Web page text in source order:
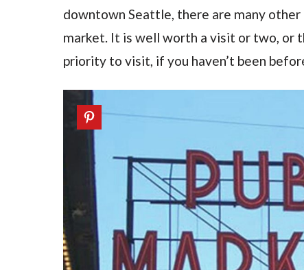
downtown Seattle, there are many
market. It is well worth a visit or two, or
priority to visit, if you haven’t been